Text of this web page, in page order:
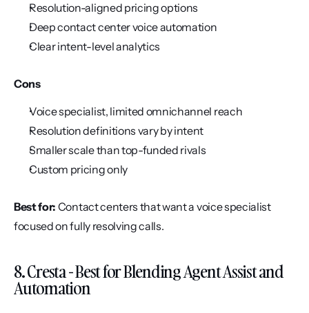
Resolution-aligned pricing options
Deep contact center voice automation
Clear intent-level analytics
Cons
Voice specialist, limited omnichannel reach
Resolution definitions vary by intent
Smaller scale than top-funded rivals
Custom pricing only
Best for: Contact centers that want a voice specialist
focused on fully resolving calls.
8. Cresta - Best for Blending Agent Assist and
Automation